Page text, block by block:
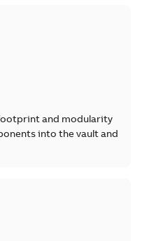
and modularity
into the vault and